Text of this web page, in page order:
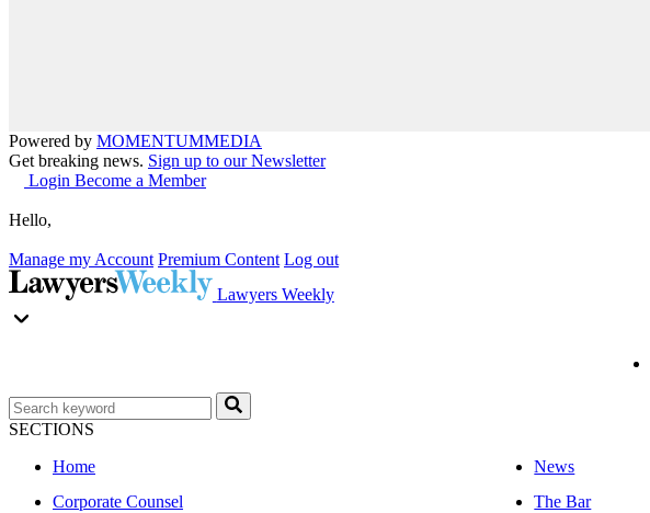
Powered by MOMENTUMMEDIA
Get breaking news. Sign up to our Newsletter
Login Become a Member
Hello,
Manage my Account Premium Content Log out
Lawyers Weekly
SECTIONS
Home
News
Corporate Counsel
The Bar